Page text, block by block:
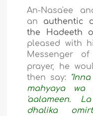
An-Nasa'ee
an authentic
the Hadeeth
pleased with
Messenger
prayer, he
then say:
mahyaya wa
'aalameen.
dhalika